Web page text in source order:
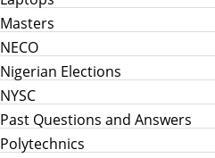
Masters
NECO
Nigerian Elections
NYSC
Past Questions and Answers
Polytechnics